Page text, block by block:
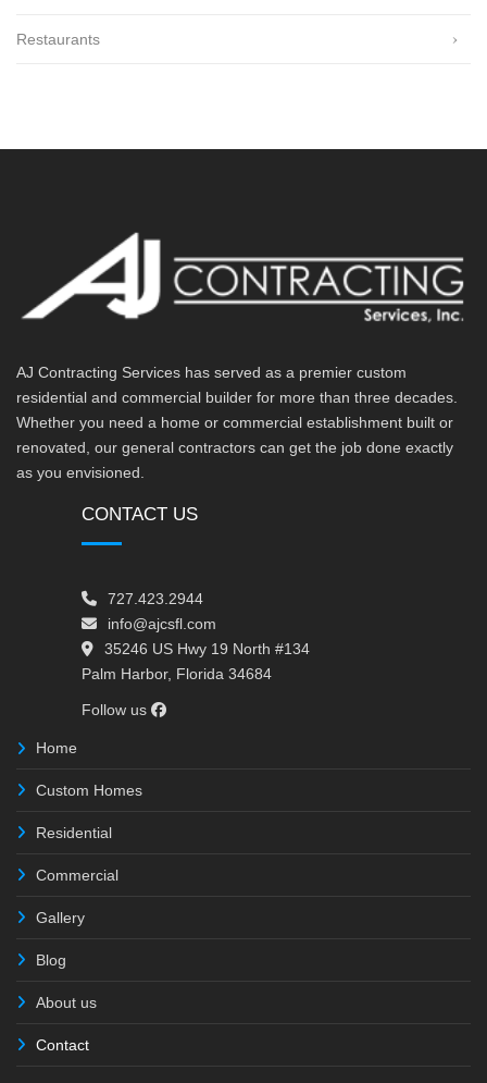
Restaurants
AJ Contracting Services has served as a premier custom
residential and commercial builder for more than three decades.
Whether you need a home or commercial establishment built or
renovated, our general contractors can get the job done exactly
as you envisioned.
CONTACT US
727.423.2944
info@ajcsfl.com
35246 US Hwy 19 North #134
Palm Harbor, Florida 34684
Follow us
Home
Custom Homes
Residential
Commercial
Gallery
Blog
About us
Contact